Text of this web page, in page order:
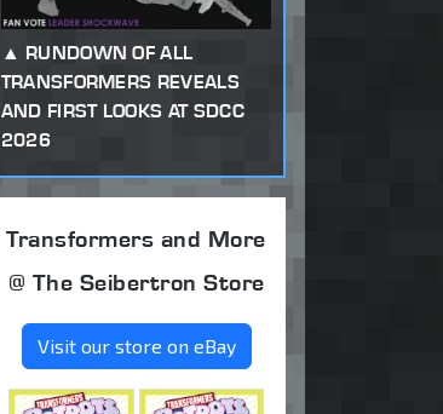
RUNDOWN OF ALL
TRANSFORMERS REVEALS
AND FIRST LOOKS AT SDCC
2026
Transformers and More
@ The Seibertron Store
Visit our store on eBay